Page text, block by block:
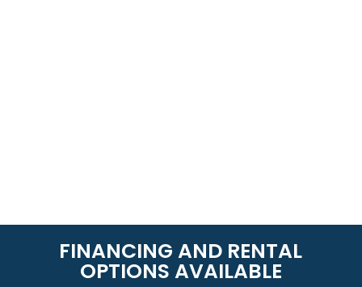
FINANCING AND RENTAL
OPTIONS AVAILABLE